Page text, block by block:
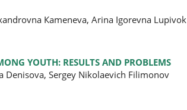
Кameneva, Arina Igorevna Lupivok
YOUTH: RESULTS AND PROBLEMS
Sergey Nikolaevich Filimonov